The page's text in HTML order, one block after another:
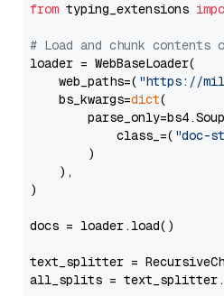
from typing_extensions
# Load and chunk contents
loader = WebBaseLoader(
    web_paths=(
"https://
    bs_kwargs=
dict(
            class_=(
"doc-
        )
    ),
)
docs = loader.load()
text_splitter =
all_splits =